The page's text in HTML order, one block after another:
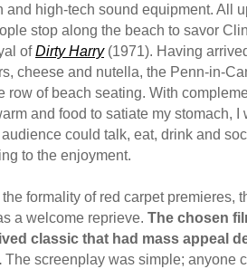
and high-tech sound equipment. All
stop along the beach to savor
ofDirty Harry(1971). Having
cheese and nutella, the Penn-in-
row of beach seating. With
and food to satiate my stomach, I
could talk, eat, drink and
to the enjoyment.
formality of red carpet premieres,
a welcome reprieve. The chosen
classic that had mass appeal
The screenplay was simple; anyone